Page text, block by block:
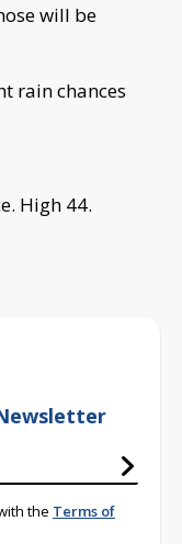
will be
rain chances
High 44.
the Terms of